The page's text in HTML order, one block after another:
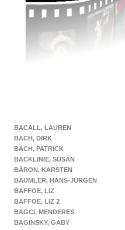
BACALL, LAUREN
BACH, DIRK
BACH, PATRICK
BACKLINIE, SUSAN
BÄRON, KARSTEN
BÄUMLER, HANS-JÜRGEN
BAFFOE, LIZ
BAFFOE, LIZ 2
BAGCI, MENDERES
BAGINSKY, GABY